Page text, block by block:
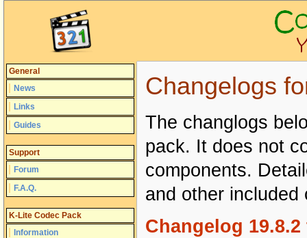
General
News
Links
Guides
Support
Forum
F.A.Q.
K-Lite Codec Pack
Information
Changelogs
The changlogs
pack. It does not
components.
and other
Changelog 19.8.2